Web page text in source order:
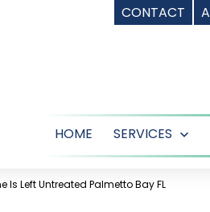
CONTACT
HOME SERVICES
Left Untreated Palmetto Bay FL